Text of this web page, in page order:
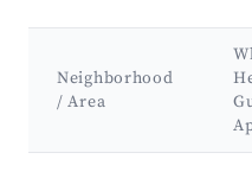
Neighborhood
/ Area